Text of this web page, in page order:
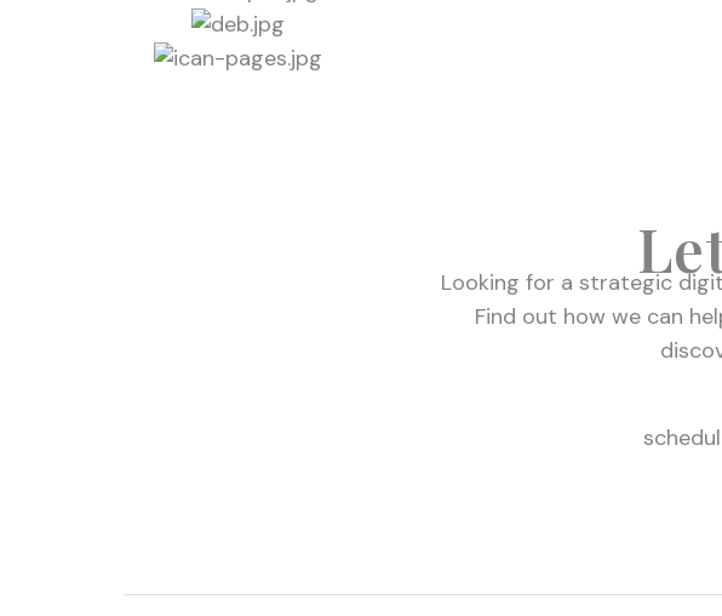
Looking for a strategic
Find out how we can